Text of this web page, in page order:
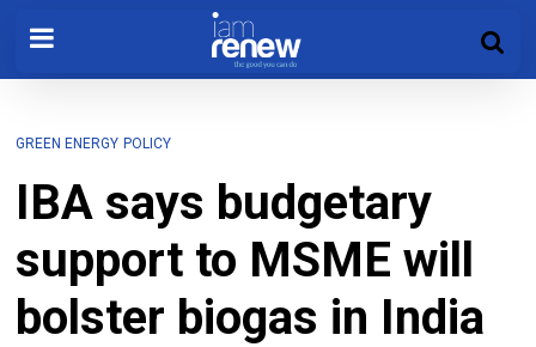
GREEN ENERGY POLICY
IBA says budgetary
support to MSME will
bolster biogas in India